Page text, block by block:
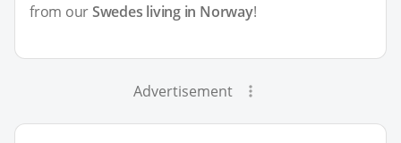
from ourSwedes living in Norway!
Advertisement